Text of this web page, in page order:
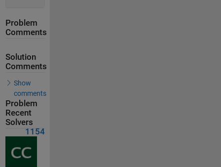
Problem
Comments
Solution
Comments
Show
comments
Problem
Recent
Solvers
1154